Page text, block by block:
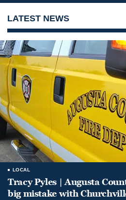
LATEST NEWS
LOCAL
Tracy Pyles | Augusta
big mistake with